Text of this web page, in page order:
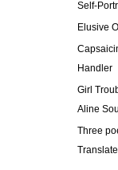
Self-
Elusive
Handler
Girl
Aline
Three